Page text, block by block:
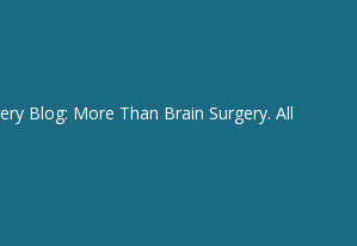
Blog: More Than Brain Surgery. All